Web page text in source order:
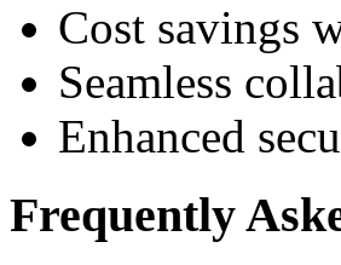
Cost savings
Seamless
Enhanced
Frequently